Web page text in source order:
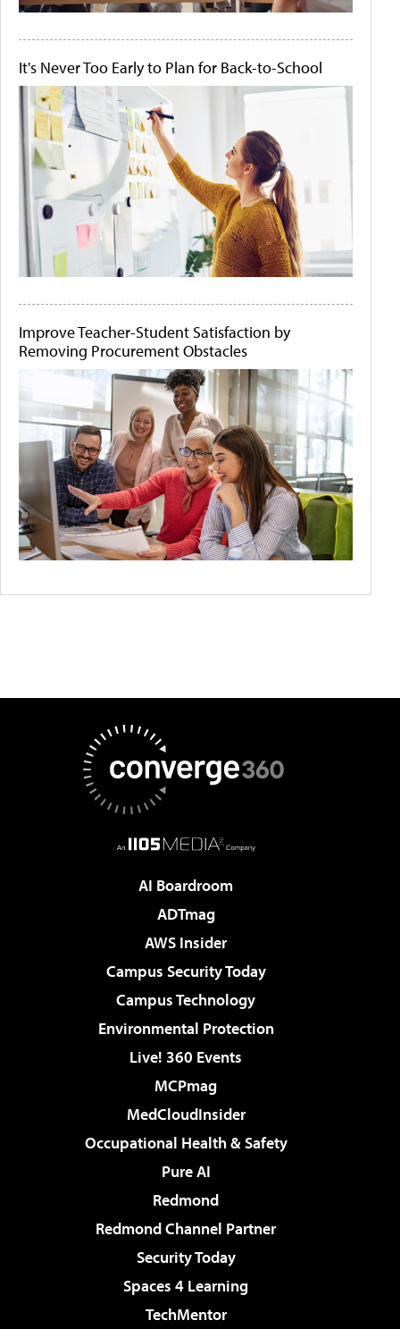
It's Never Too Early to Plan for Back-to-School
Improve Teacher-Student Satisfaction by
Removing Procurement Obstacles
AI Boardroom
ADTmag
AWS Insider
Campus Security Today
Campus Technology
Environmental Protection
Live! 360 Events
MCPmag
MedCloudInsider
Occupational Health & Safety
Pure AI
Redmond
Redmond Channel Partner
Security Today
Spaces 4 Learning
TechMentor